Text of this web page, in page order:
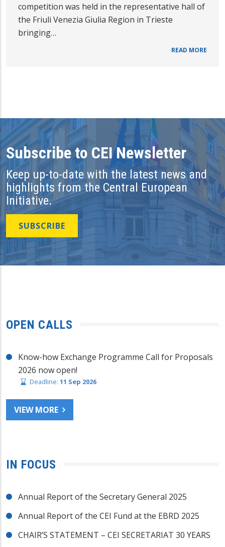
competition was held in the representative hall of
the Friuli Venezia Giulia Region in Trieste
bringing…
READ MORE
Subscribe to CEI Newsletter
Keep up-to-date with the latest news and
highlights from the Central European
Initiative.
SUBSCRIBE
OPEN CALLS
Know-how Exchange Programme Call for Proposals
2026 now open!
Deadline: 11 Sep 2026
VIEW MORE
IN FOCUS
Annual Report of the Secretary General 2025
Annual Report of the CEI Fund at the EBRD 2025
CHAIR’S STATEMENT – CEI SECRETARIAT 30 YEARS